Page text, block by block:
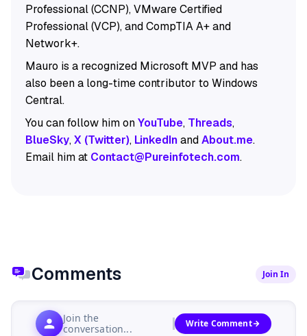
Professional (CCNP), VMware Certified
Professional (VCP), and CompTIA A+ and
Network+.
Mauro is a recognized Microsoft MVP and has
also been a long-time contributor to Windows
Central.
You can follow him onYouTube, Threads,
BlueSky,X (Twitter), LinkedInandAbout.me.
Email him at Contact@Pureinfotech.com.
Comments Join In
Join the
conversation...
Write Comment